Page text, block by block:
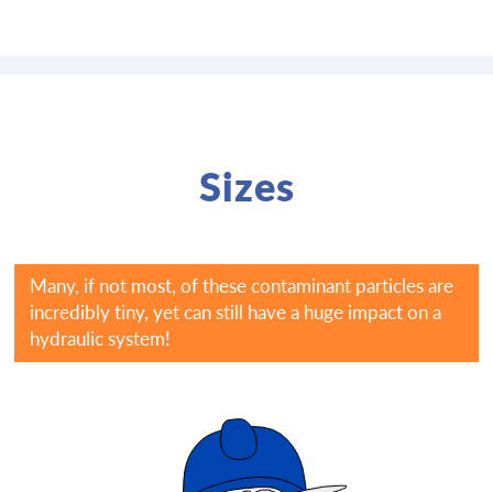
Sizes
Many, if not most, of these contaminant particles are
incredibly tiny, yet can still have a huge impact on a
hydraulic system!